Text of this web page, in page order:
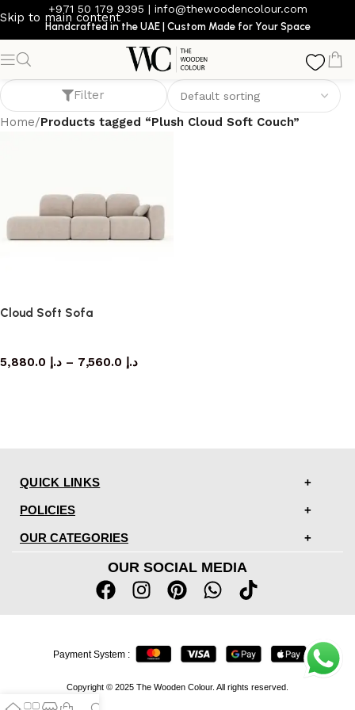
Skip to main content
+971 50 179 9395 | info@thewoodencolour.com
Handcrafted in the UAE | Custom Made for Your Space
Plush Cloud Soft Couch
Filter
Home/Products tagged “Plush Cloud Soft Couch”
Cloud Soft Sofa
د.إ – د.إ
QUICK LINKS
POLICIES
OUR CATEGORIES
OUR SOCIAL MEDIA
Copyright © 2025 The Wooden Colour. All rights reserved.
Payment System :